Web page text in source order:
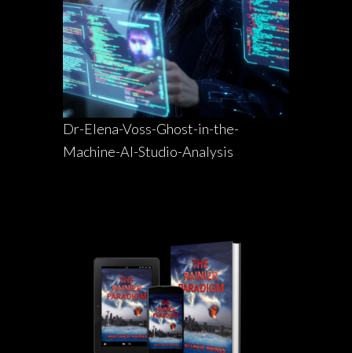
Dr-Elena-Voss-Ghost-in-the-
Machine-AI-Studio-Analysis